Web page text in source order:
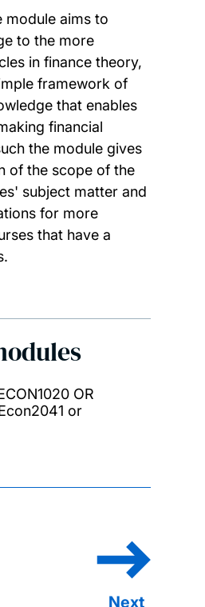
module aims to
to the more
in finance theory,
framework of
that enables
financial
the module gives
of the scope of the
subject matter and
for more
that have a
OR
or